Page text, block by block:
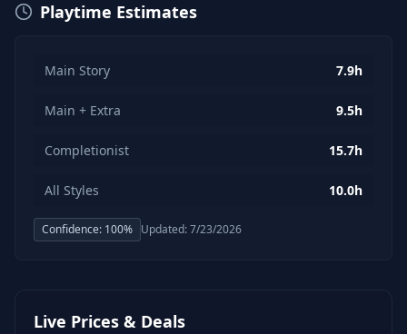
Playtime Estimates
Main Story 7.9h
Main + Extra 9.5h
Completionist 15.7h
All Styles 10.0h
Confidence: 100% Updated:7/23/2026
Live Prices & Deals